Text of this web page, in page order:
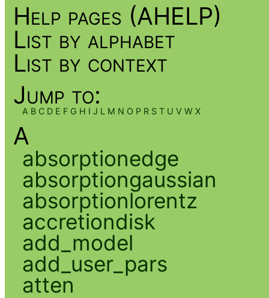
Help pages (AHELP)
List by alphabet
List by context
Jump to:
A B C D E F G H I J L M N O P R S T U V W X
A
absorptionedge
absorptiongaussian
absorptionlorentz
accretiondisk
add_model
add_user_pars
atten